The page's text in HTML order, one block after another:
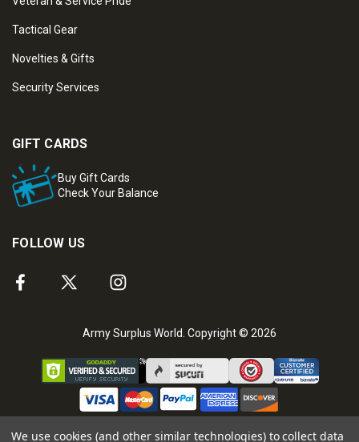
Tactical Gear
Novelties & Gifts
Security Services
GIFT CARDS
Buy Gift Cards
Check Your Balance
FOLLOW US
Army Surplus World. Copyright © 2026
We use cookies (and other similar technologies) to collect data